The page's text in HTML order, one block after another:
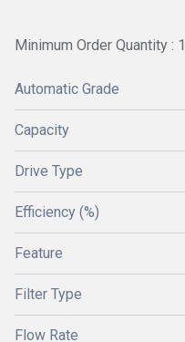
Minimum Order Quantity :
Automatic Grade
Capacity
Drive Type
Efficiency (%)
Feature
Filter Type
Flow Rate